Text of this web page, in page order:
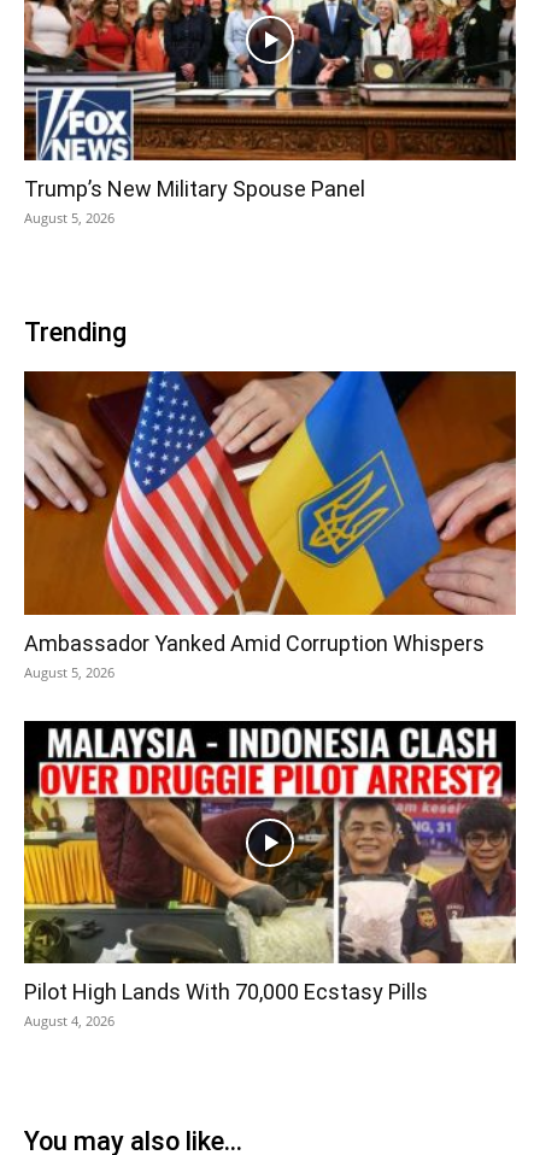
Trump’s New Military Spouse Panel
August 5, 2026
Trending
Ambassador Yanked Amid Corruption Whispers
August 5, 2026
Pilot High Lands With 70,000 Ecstasy Pills
August 4, 2026
You may also like...